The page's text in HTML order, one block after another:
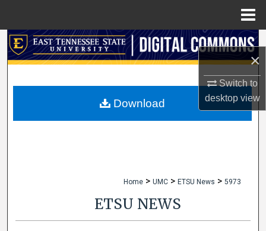
×
Switch to
desktopview
Search
My Account
Home > UMC > ETSU News > 5973
ETSU NEWS
Download